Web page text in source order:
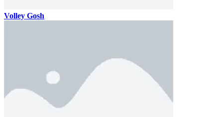
Volley Gosh